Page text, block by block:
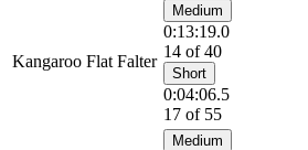
Kangaroo Flat Falter
Medium
0:13:19.0
14 of 40
Short
0:04:06.5
17 of 55
Medium